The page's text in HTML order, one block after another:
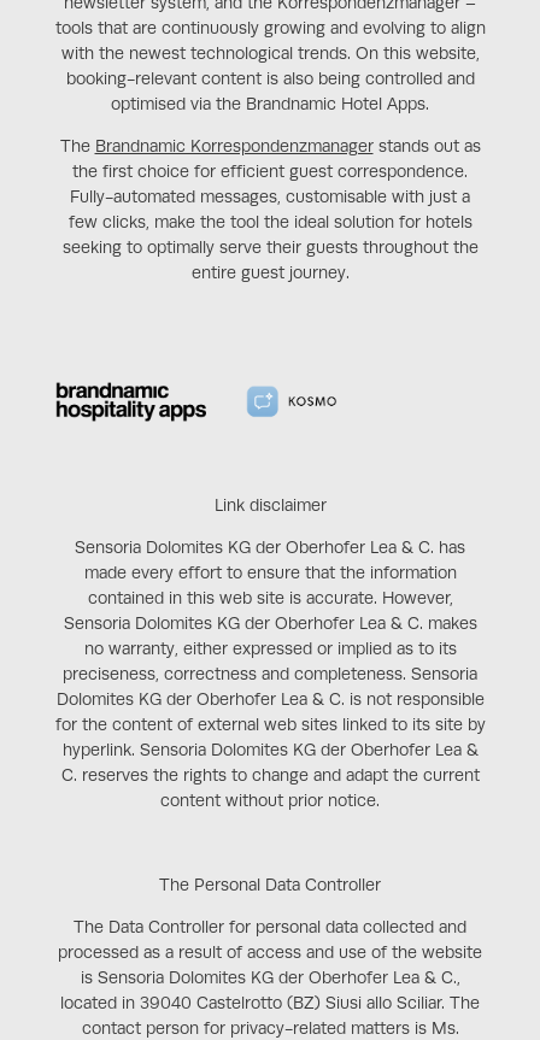
tools that are continuously growing and evolving to align
with the newest technological trends. On this website,
booking-relevant content is also being controlled and
optimised via the Brandnamic Hotel Apps.
The Brandnamic Korrespondenzmanagerstands out as
the first choice for efficient guest correspondence.
Fully-automated messages, customisable with just a
few clicks, make the tool the ideal solution for hotels
seeking to optimally serve their guests throughout the
entire guest journey.
Link disclaimer
Sensoria Dolomites KG der Oberhofer Lea & C. has
made every effort to ensure that the information
contained in this web site is accurate. However,
Sensoria Dolomites KG der Oberhofer Lea & C. makes
no warranty, either expressed or implied as to its
preciseness, correctness and completeness. Sensoria
Dolomites KG der Oberhofer Lea & C. is not responsible
for the content of external web sites linked to its site by
hyperlink. Sensoria Dolomites KG der Oberhofer Lea &
C. reserves the rights to change and adapt the current
content without prior notice.
The Personal Data Controller
The Data Controller for personal data collected and
processed as a result of access and use of the website
is Sensoria Dolomites KG der Oberhofer Lea & C.,
located in 39040 Castelrotto (BZ) Siusi allo Sciliar. The
contact person for privacy-related matters is Ms.